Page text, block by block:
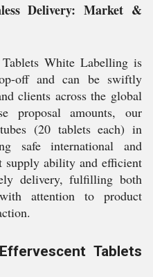
Delivery: Market &
White Labelling is
off and can be swiftly
clients across the global
proposal amounts, our
(20 tablets each) in
safe international and
supply ability and efficient
delivery, fulfilling both
attention to product
Tablets